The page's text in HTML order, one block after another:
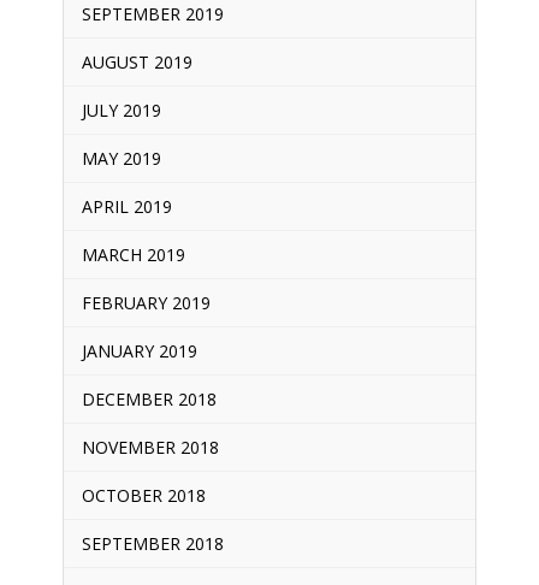
SEPTEMBER 2019
AUGUST 2019
JULY 2019
MAY 2019
APRIL 2019
MARCH 2019
FEBRUARY 2019
JANUARY 2019
DECEMBER 2018
NOVEMBER 2018
OCTOBER 2018
SEPTEMBER 2018